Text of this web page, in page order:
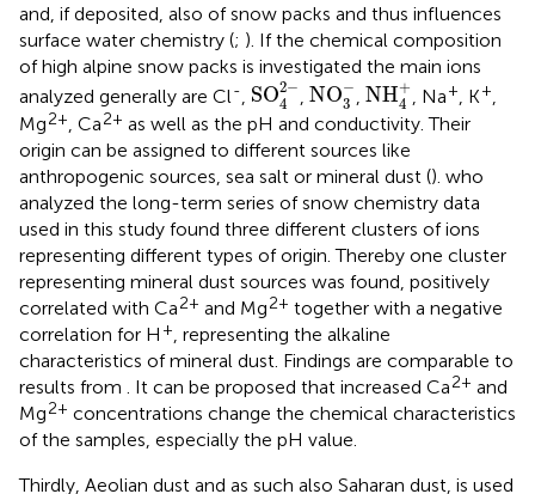
and, if deposited, also of snow packs and thus influences
surface water chemistry (; ). If the chemical composition
of high alpine snow packs is investigated the main ions
analyzed generally are Cl- SO2−
4
SO42−
NO−
3
NO3 −NH+
4
NH4 +, Na+ , K+
Mg2+ , Ca2+ as well as the pH and conductivity. Their
origin can be assigned to different sources like
anthropogenic sources, sea salt or mineral dust (). who
analyzed the long-term series of snow chemistry data
used in this study found three different clusters of ions
representing different types of origin. Thereby one cluster
representing mineral dust sources was found, positively
correlated with Ca2+ and Mg2+ together with a negative
correlation for H + , representing the alkaline
characteristics of mineral dust. Findings are comparable to
results from
. It can be proposed that increased Ca2+ and
Mg2+ concentrations change the chemical characteristics
of the samples, especially the pH value.
Thirdly, Aeolian dust and as such also Saharan dust, is used